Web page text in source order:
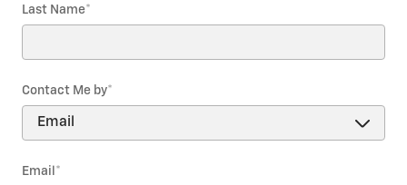
Last Name*
Contact Me by*
Email *